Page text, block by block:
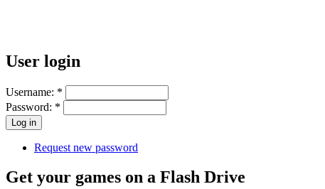
User login
Username: *
Password: *
Request new password
Get your games on a Flash Drive